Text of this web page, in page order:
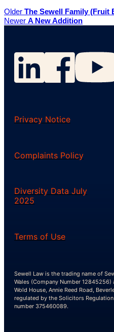
Older The Sewell Family (Fruit
Newer A New Addition
Privacy Notice
Complaints Policy
Diversity Data July
2025
Terms of Use
Sewell Law is the trading name of
Wales (Company Number
Wold House, Annie Reed Road,
regulated by the Solicitors
number 375460089.